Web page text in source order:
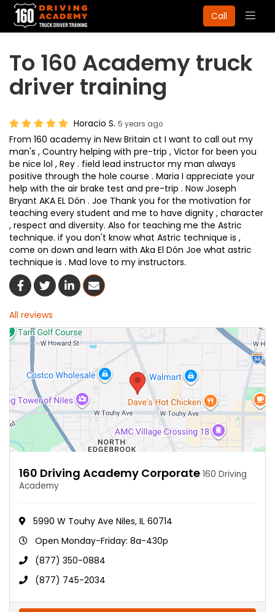
Call
To 160 Academy truck
driver training
Horacio S. 5 years ago
From 160 academy in New Britain ct I want to call out my
man's , Country helping with pre-trip , Victor for been you
be nice lol , Rey . field lead instructor my man always
positive through the hole course . Maria I appreciate your
help with the air brake test and pre-trip . Now Joseph
Bryant AKA EL Dón . Joe Thank you for the motivation for
teaching every student and me to have dignity , character
, respect and diversity. Also for teaching me the Astric
technique. if you don't know what Astric technique is ,
come on down and learn with Aka El Dón Joe what astric
technique is . Mad love to my instructors.
Share On Facebook
Share On Twitter
Share On LinkedIn
Share Via Email
All reviews
160 Driving Academy Corporate 160 Driving
Academy
5990 W Touhy Ave Niles, IL 60714
Open Monday-Friday: 8a-430p
(877) 350-0884
(877) 745-2034